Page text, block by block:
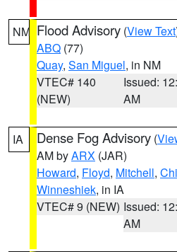
NM Flood Advisory (View Text
ABQ (77)
Quay, San Miguel, in NM
VTEC# 140
(NEW)
Issued:
AM
IA Dense Fog Advisory (
AM byARX (JAR)
Howard, Floyd, Mitchell,
Winneshiek, in IA
VTEC# 9 (NEW) Issued:
AM